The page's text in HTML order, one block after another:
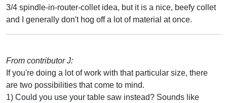
3/4 spindle-in-router-collet idea, but it is a nice, beefy collet
and I generally don't hog off a lot of material at once.
From contributor J:
If you're doing a lot of work with that particular size, there
are two possibilities that come to mind.
1) Could you use your table saw instead? Sounds like